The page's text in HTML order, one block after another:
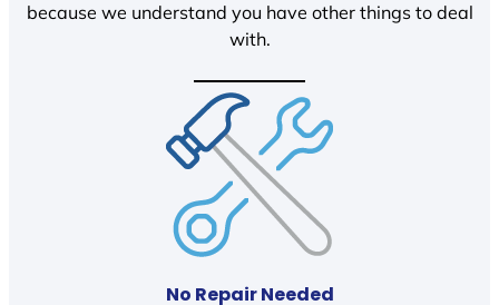
because we understand you have other things to deal
with.
No Repair Needed